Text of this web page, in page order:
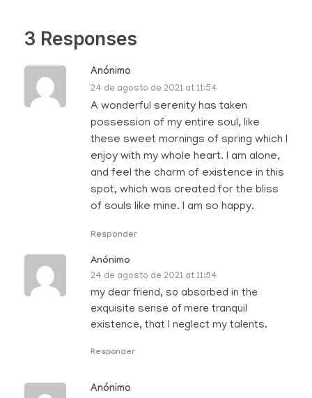
3 Responses
Anónimo
24 de agosto de 2021 at 11:54
A wonderful serenity has taken
possession of my entire soul, like
these sweet mornings of spring which I
enjoy with my whole heart. I am alone,
and feel the charm of existence in this
spot, which was created for the bliss
of souls like mine. I am so happy.
Responder
Anónimo
24 de agosto de 2021 at 11:54
my dear friend, so absorbed in the
exquisite sense of mere tranquil
existence, that I neglect my talents.
Responder
Anónimo